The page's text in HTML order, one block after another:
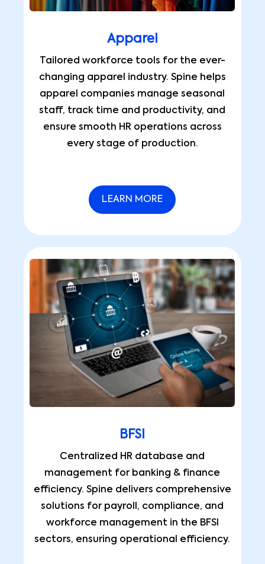
Apparel
Tailored workforce tools for the ever-
changing apparel industry. Spine helps
apparel companies manage seasonal
staff, track time and productivity, and
ensure smooth HR operations across
every stage of production.
LEARN MORE
BFSI
Centralized HR database and
management for banking & finance
efficiency. Spine delivers comprehensive
solutions for payroll, compliance, and
workforce management in the BFSI
sectors, ensuring operational efficiency.